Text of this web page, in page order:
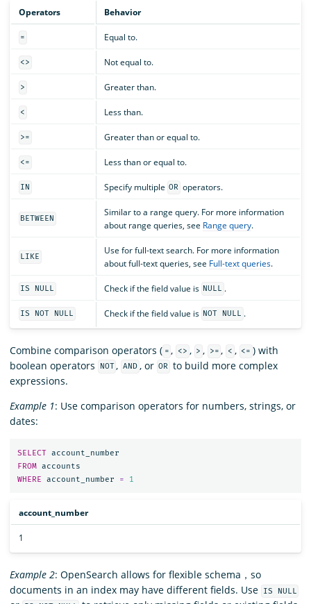
Operators Behavior
= Equal to.
<> Not equal to.
> Greater than.
< Less than.
>= Greater than or equal to.
<= Less than or equal to.
IN Specify multiple OR operators.
BETWEEN
Similar to a range query. For more information
about range queries, see Range query.
LIKE
Use for full-text search. For more information
about full-text queries, see Full-text queries.
IS NULL Check if the field value is NULL .
IS NOT NULL Check if the field value is NOT NULL .
Combine comparison operators ( = , <> , > , >= , < , <= ) with
boolean operators
NOT , AND , or OR to build more complex
expressions.
Example 1: Use comparison operators for numbers, strings, or
dates:
SELECT account_number
FROM accounts
WHERE
account_number = 1
account_number
1
Example 2: OpenSearch allows for flexible schema，so
documents in an index may have different fields. Use
IS NULL